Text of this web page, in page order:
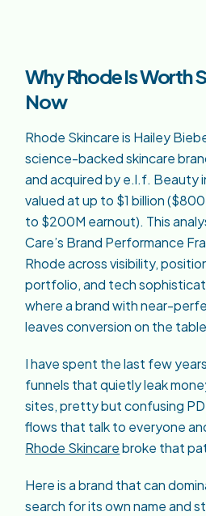
Why Rhode Is Worth
Now
Rhode Skincare is Hailey
science-backed skincare
and acquired by e.l.f. Beauty
valued at up to $1 billion
to $200M earnout). This
Care’s Brand Performance
Rhode across visibility,
portfolio, and tech
where a brand with near-
leaves conversion on the
I have spent the last few
funnels that quietly leak
sites, pretty but confusing
flows that talk to everyone
Rhode Skincarebroke that
Here is a brand that can
search for its own name and